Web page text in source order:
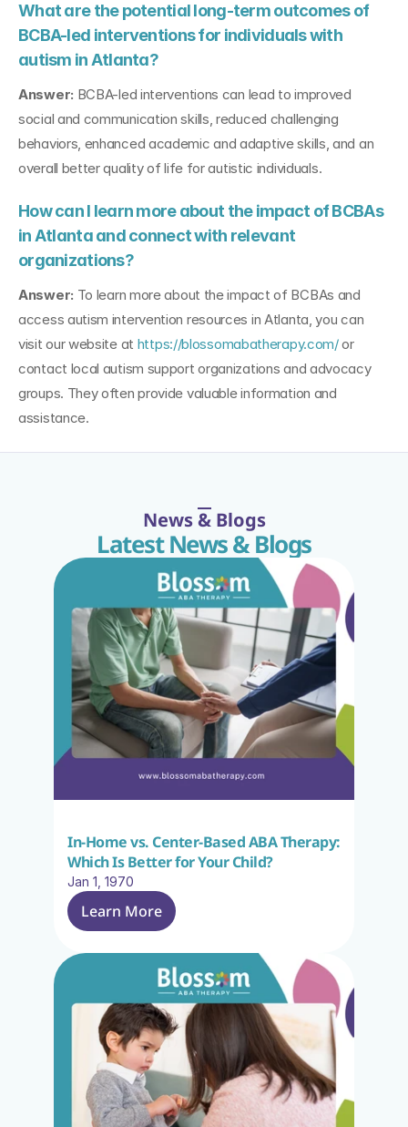
What are the potential long-term outcomes of
BCBA-led interventions for individuals with
autism in Atlanta?
Answer: BCBA-led interventions can lead to improved
social and communication skills, reduced challenging
behaviors, enhanced academic and adaptive skills, and an
overall better quality of life for autistic individuals.
How can I learn more about the impact of BCBAs
in Atlanta and connect with relevant
organizations?
Answer: To learn more about the impact of BCBAs and
access autism intervention resources in Atlanta, you can
visit our website at https://blossomabatherapy.com/ or
contact local autism support organizations and advocacy
groups. They often provide valuable information and
assistance.
News & Blogs
Latest News & Blogs
In-Home vs. Center-Based ABA Therapy:
Which Is Better for Your Child?
Jan 1, 1970
Learn More